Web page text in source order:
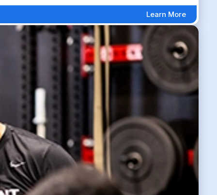
Learn More